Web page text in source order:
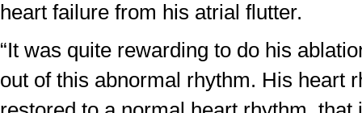
heart failure from his atrial flutter.
“It was quite rewarding to do his
out of this abnormal rhythm. His heart